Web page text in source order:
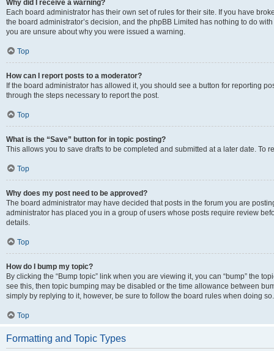
Why did I receive a warning?
Each board administrator has their own set of rules for their site. If you have
the board administrator’s decision, and the phpBB Limited has nothing to do
you are unsure about why you were issued a warning.
Top
How can I report posts to a moderator?
If the board administrator has allowed it, you should see a button for reporting
through the steps necessary to report the post.
Top
What is the “Save” button for in topic posting?
This allows you to save drafts to be completed and submitted at a later date. To
Top
Why does my post need to be approved?
The board administrator may have decided that posts in the forum you are
administrator has placed you in a group of users whose posts require review
details.
Top
How do I bump my topic?
By clicking the “Bump topic” link when you are viewing it, you can “bump” the
see this, then topic bumping may be disabled or the time allowance between
simply by replying to it, however, be sure to follow the board rules when doing so.
Top
Formatting and Topic Types